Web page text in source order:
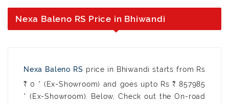
Nexa Baleno RS Price in Bhiwandi
Nexa Baleno RS price in Bhiwandi starts from Rs
₹ 0 * (Ex-Showroom) and goes upto Rs ₹ 857985
* (Ex-Showroom). Below, Check out the On-road